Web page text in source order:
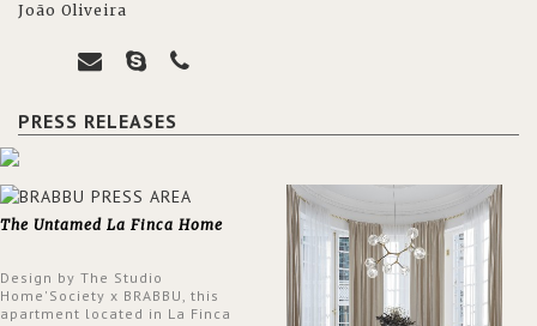
João Oliveira
PRESS RELEASES
The Untamed La Finca Home
Design by The Studio
Home'Society x BRABBU, this
apartment located in La Finca